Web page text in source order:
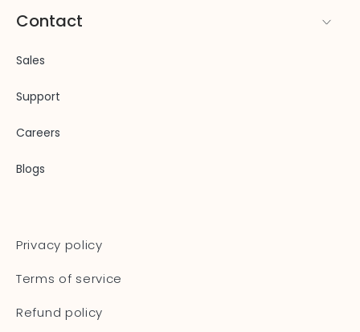
Contact
Sales
Support
Careers
Blogs
Privacy policy
Terms of service
Refund policy